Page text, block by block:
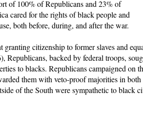
of 100% of Republicans and 23% of
cared for the rights of black people and
both before, during, and after the war.
citizenship to former slaves and
Republicans, backed by federal troops,
to blacks. Republicans campaigned on
them with veto-proof majorities in both
of the South were sympathetic to black